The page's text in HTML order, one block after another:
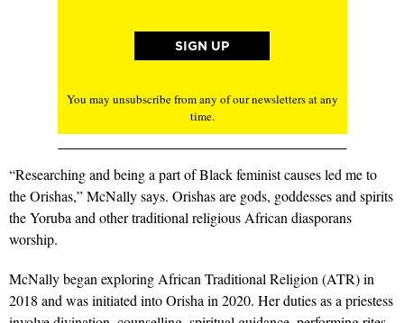
You may unsubscribe from any of our newsletters at any
time.
“Researching and being a part of Black feminist causes led me to
the Orishas,” McNally says. Orishas are gods, goddesses and spirits
the Yoruba and other traditional religious African diasporans
worship.
McNally began exploring African Traditional Religion (ATR) in
2018 and was initiated into Orisha in 2020. Her duties as a priestess